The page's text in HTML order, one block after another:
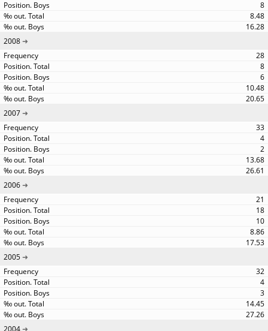
8
8.48
16.28
2008
28
8
6
10.48
20.65
2007
33
4
2
13.68
26.61
2006
21
18
10
8.86
17.53
2005
32
4
3
14.45
27.26
2004